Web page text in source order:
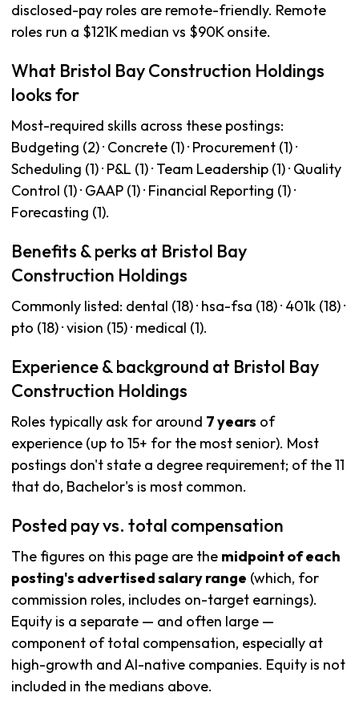
disclosed-pay roles are remote-friendly. Remote
roles run a $121K median vs $90K onsite.
What Bristol Bay Construction Holdings
looks for
Most-required skills across these postings:
Budgeting (2) · Concrete (1) · Procurement (1) ·
Scheduling (1) · P&L (1) · Team Leadership (1) · Quality
Control (1) · GAAP (1) · Financial Reporting (1) ·
Forecasting (1).
Benefits & perks at Bristol Bay
Construction Holdings
Commonly listed: dental (18) · hsa-fsa (18) · 401k (18) ·
pto (18) · vision (15) · medical (1).
Experience & background at Bristol Bay
Construction Holdings
Roles typically ask for around 7 years of
experience (up to 15+ for the most senior). Most
postings don't state a degree requirement; of the 11
that do, Bachelor's is most common.
Posted pay vs. total compensation
The figures on this page are the midpoint of each
posting's advertised salary range (which, for
commission roles, includes on-target earnings).
Equity is a separate — and often large —
component of total compensation, especially at
high-growth and AI-native companies. Equity is not
included in the medians above.